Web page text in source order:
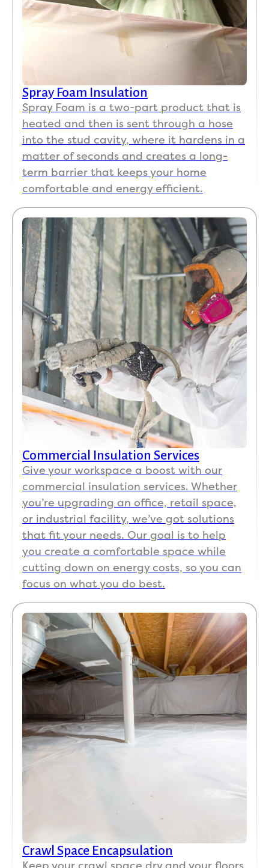
Spray Foam Insulation
Spray Foam is a two-part product that is
heated and then is sent through a hose
into the stud cavity, where it hardens in a
matter of seconds and creates a long-
term barrier that keeps your home
comfortable and energy efficient.
Commercial Insulation Services
Give your workspace a boost with our
commercial insulation services. Whether
you’re upgrading an office, retail space,
or industrial facility, we’ve got solutions
that fit your needs. Our goal is to help
you create a comfortable space while
cutting down on energy costs, so you can
focus on what you do best.
Crawl Space Encapsulation